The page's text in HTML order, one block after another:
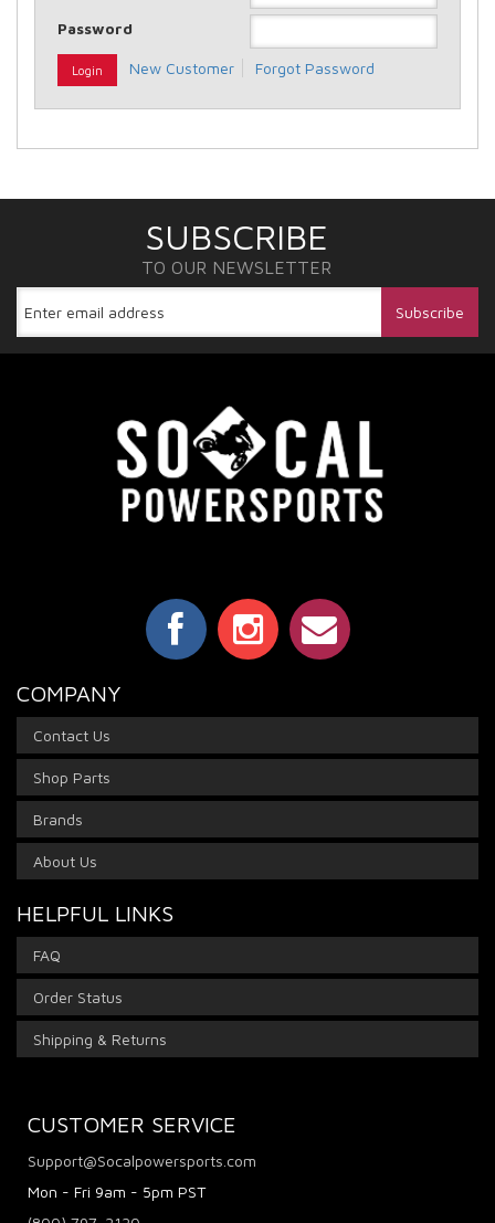
Password
New Customer Forgot Password
SUBSCRIBE
TO OUR NEWSLETTER
COMPANY
Contact Us
Shop Parts
Brands
About Us
HELPFUL LINKS
FAQ
Order Status
Shipping & Returns
CUSTOMER SERVICE
Support@Socalpowersports.com
Mon - Fri 9am - 5pm PST